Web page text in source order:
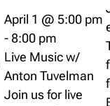
April 1 @ 5:00 pm
- 8:00 pm
Live Music w/
Anton Tuvelman
Join us for live